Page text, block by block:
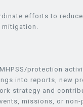
efforts to
protection
into reports, new
strategy and
missions, or